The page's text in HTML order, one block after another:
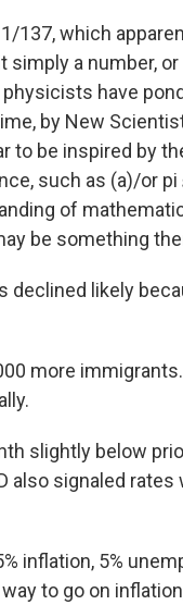
137, which
a number,
have
by New
to be inspired by
such as (a)/or
of
be something
declined likely
more
slightly below
also signaled
inflation, 5%
to go on